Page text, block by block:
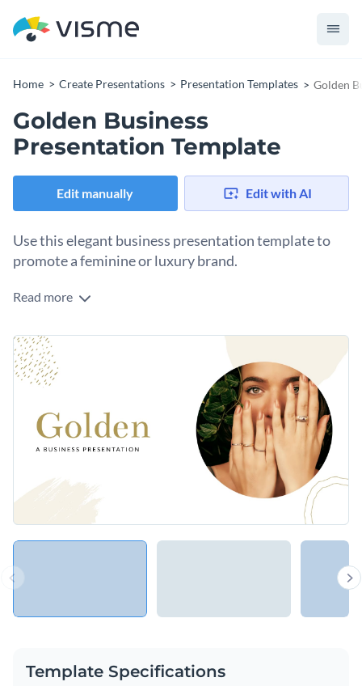
Home Create Presentations Presentation Templates Golden
Golden Business
Presentation Template
Edit manually Edit with AI
Use this elegant business presentation template to
promote a feminine or luxury brand.
This template features gold and contrasting tones to help
of text blocks, images, icons and other visual aids.
Use this golden business presentation template to present
your business idea, product or service to clients, potential
investors or the general public.
Change colors, fonts and more to fit your branding
Access free, built-in design assets or upload your own
Visualize data with customizable charts and widgets
Add animation, interactivity, audio, video and links
Download in PDF, PPTX, MP4 and HTML5 format
Share your business idea with a wide range of audiences
using this golden business presentation template, or browse
through hundreds of other
ready-to-use presentation
Edit this template with ourPresentation Software
Read more
Template Specifications